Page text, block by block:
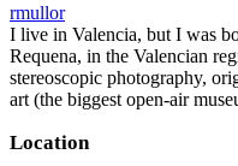
rmullor
I live in Valencia, but I was
Requena, in the Valencian
stereoscopic photography,
art (the biggest open-air
Location